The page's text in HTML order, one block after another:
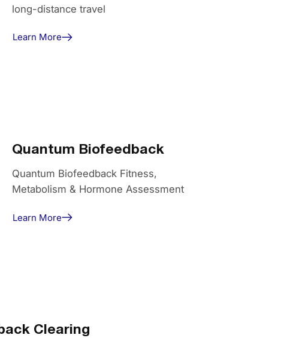
long-distance travel
Learn More
Quantum Biofeedback
Quantum Biofeedback Fitness,
Metabolism & Hormone Assessment
Learn More
Clearing